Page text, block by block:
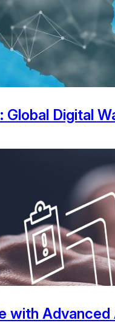
Global Digital
with